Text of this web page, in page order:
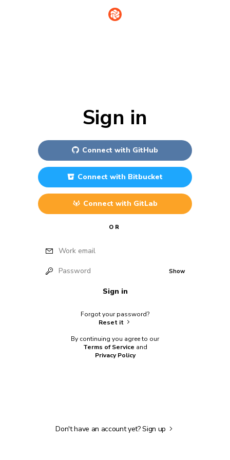
Sign in
Connect with GitHub
Connect with Bitbucket
Connect with GitLab
OR
Work email
Password Show
Sign in
Forgot your password?
Reset it
By continuing you agree to our
Terms of Service and
Privacy Policy
Don't have an account yet?Sign up